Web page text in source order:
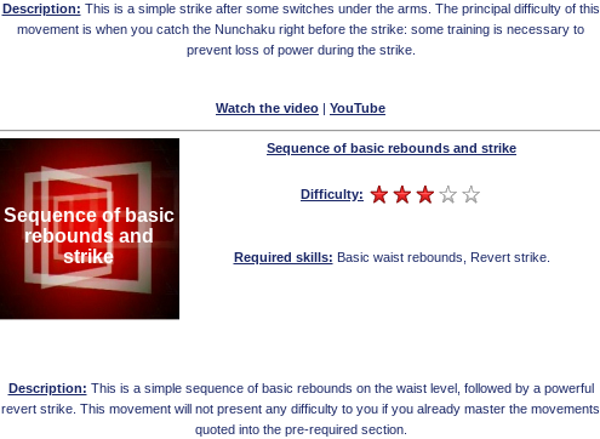
Description: This is a simple strike after some switches under the arms. The principal difficulty of this
movement is when you catch the Nunchaku right before the strike: some training is necessary to
prevent loss of power during the strike.
Watch the video | YouTube
Sequence of basic
rebounds and
strike
Sequence of basic rebounds and strike
Difficulty:
Required skills: Basic waist rebounds Revert strike.
Description: This is a simple sequence of basic rebounds on the waist level, followed by a powerful
revert strike. This movement will not present any difficulty to you if you already master the movements
quoted into the pre-required section.